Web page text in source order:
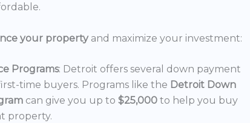
your property and maximize your investment:
Programs: Detroit offers several down payment
time buyers. Programs like the Detroit Down
can give you up to $25,000 to help you buy
property.